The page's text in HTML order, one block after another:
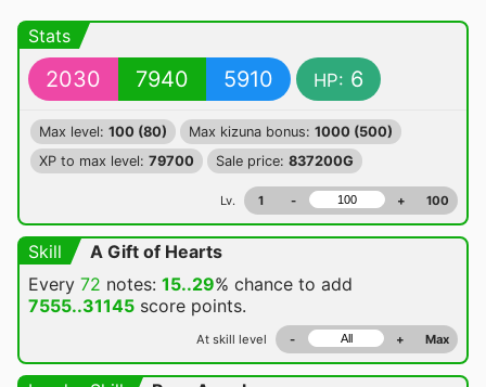
Stats
2030 7940 5910 HP: 6
Max level: 100 (80) Max kizuna bonus: 1000 (500)
XP to max level: 79700 Sale price: 837200G
Lv. 1 - + 100
Skill
A Gift of Hearts
Every 72 notes: 15..29% chance to add
7555..31145 score points.
At skill level - + Max